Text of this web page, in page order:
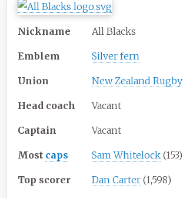
Nickname All Blacks
Emblem Silver fern
Union New Zealand Rugby
Head coach Vacant
Captain Vacant
Most caps Sam Whitelock (153)
Top scorer Dan Carter (1,598)